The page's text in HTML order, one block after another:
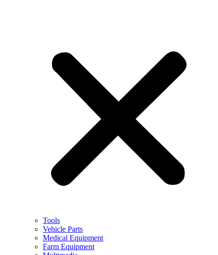
Tools
Vehicle Parts
Medical Equipment
Farm Equipment